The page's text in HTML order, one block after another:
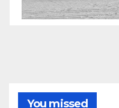
You missed